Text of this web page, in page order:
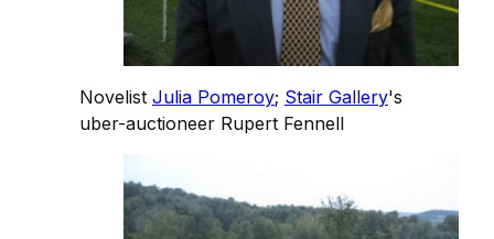
Novelist Julia Pomeroy; Stair Gallery's
uber-auctioneer Rupert Fennell